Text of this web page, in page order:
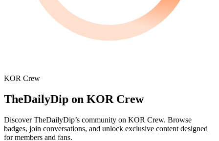
KOR Crew
TheDailyDip on KOR Crew
DiscoverTheDailyDip’s community on KOR Crew. Browse
badges, join conversations, and unlock exclusive content designed
for members and fans.